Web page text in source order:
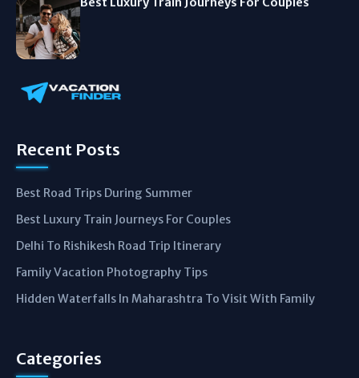
Recent Posts
Best Road Trips During Summer
Best Luxury Train Journeys For Couples
Delhi To Rishikesh Road Trip Itinerary
Family Vacation Photography Tips
Hidden Waterfalls In Maharashtra To Visit With Family
Categories